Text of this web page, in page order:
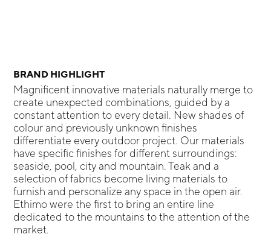
BRAND HIGHLIGHT
Magnificent innovative materials naturally merge to
create unexpected combinations, guided by a
constant attention to every detail. New shades of
colour and previously unknown finishes
differentiate every outdoor project. Our materials
have specific finishes for different surroundings:
seaside, pool, city and mountain. Teak and a
selection of fabrics become living materials to
furnish and personalize any space in the open air.
Ethimo were the first to bring an entire line
dedicated to the mountains to the attention of the
market.